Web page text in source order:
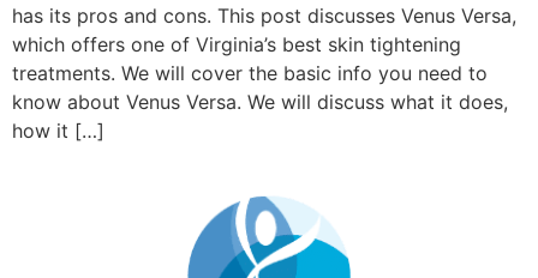
has its pros and cons. This post discusses Venus Versa,
which offers one of Virginia’s best skin tightening
treatments. We will cover the basic info you need to
know about Venus Versa. We will discuss what it does,
how it […]